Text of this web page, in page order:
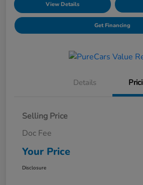
View Details
Get Financing
Details
Selling Price
Doc Fee
Your Price
Disclosure